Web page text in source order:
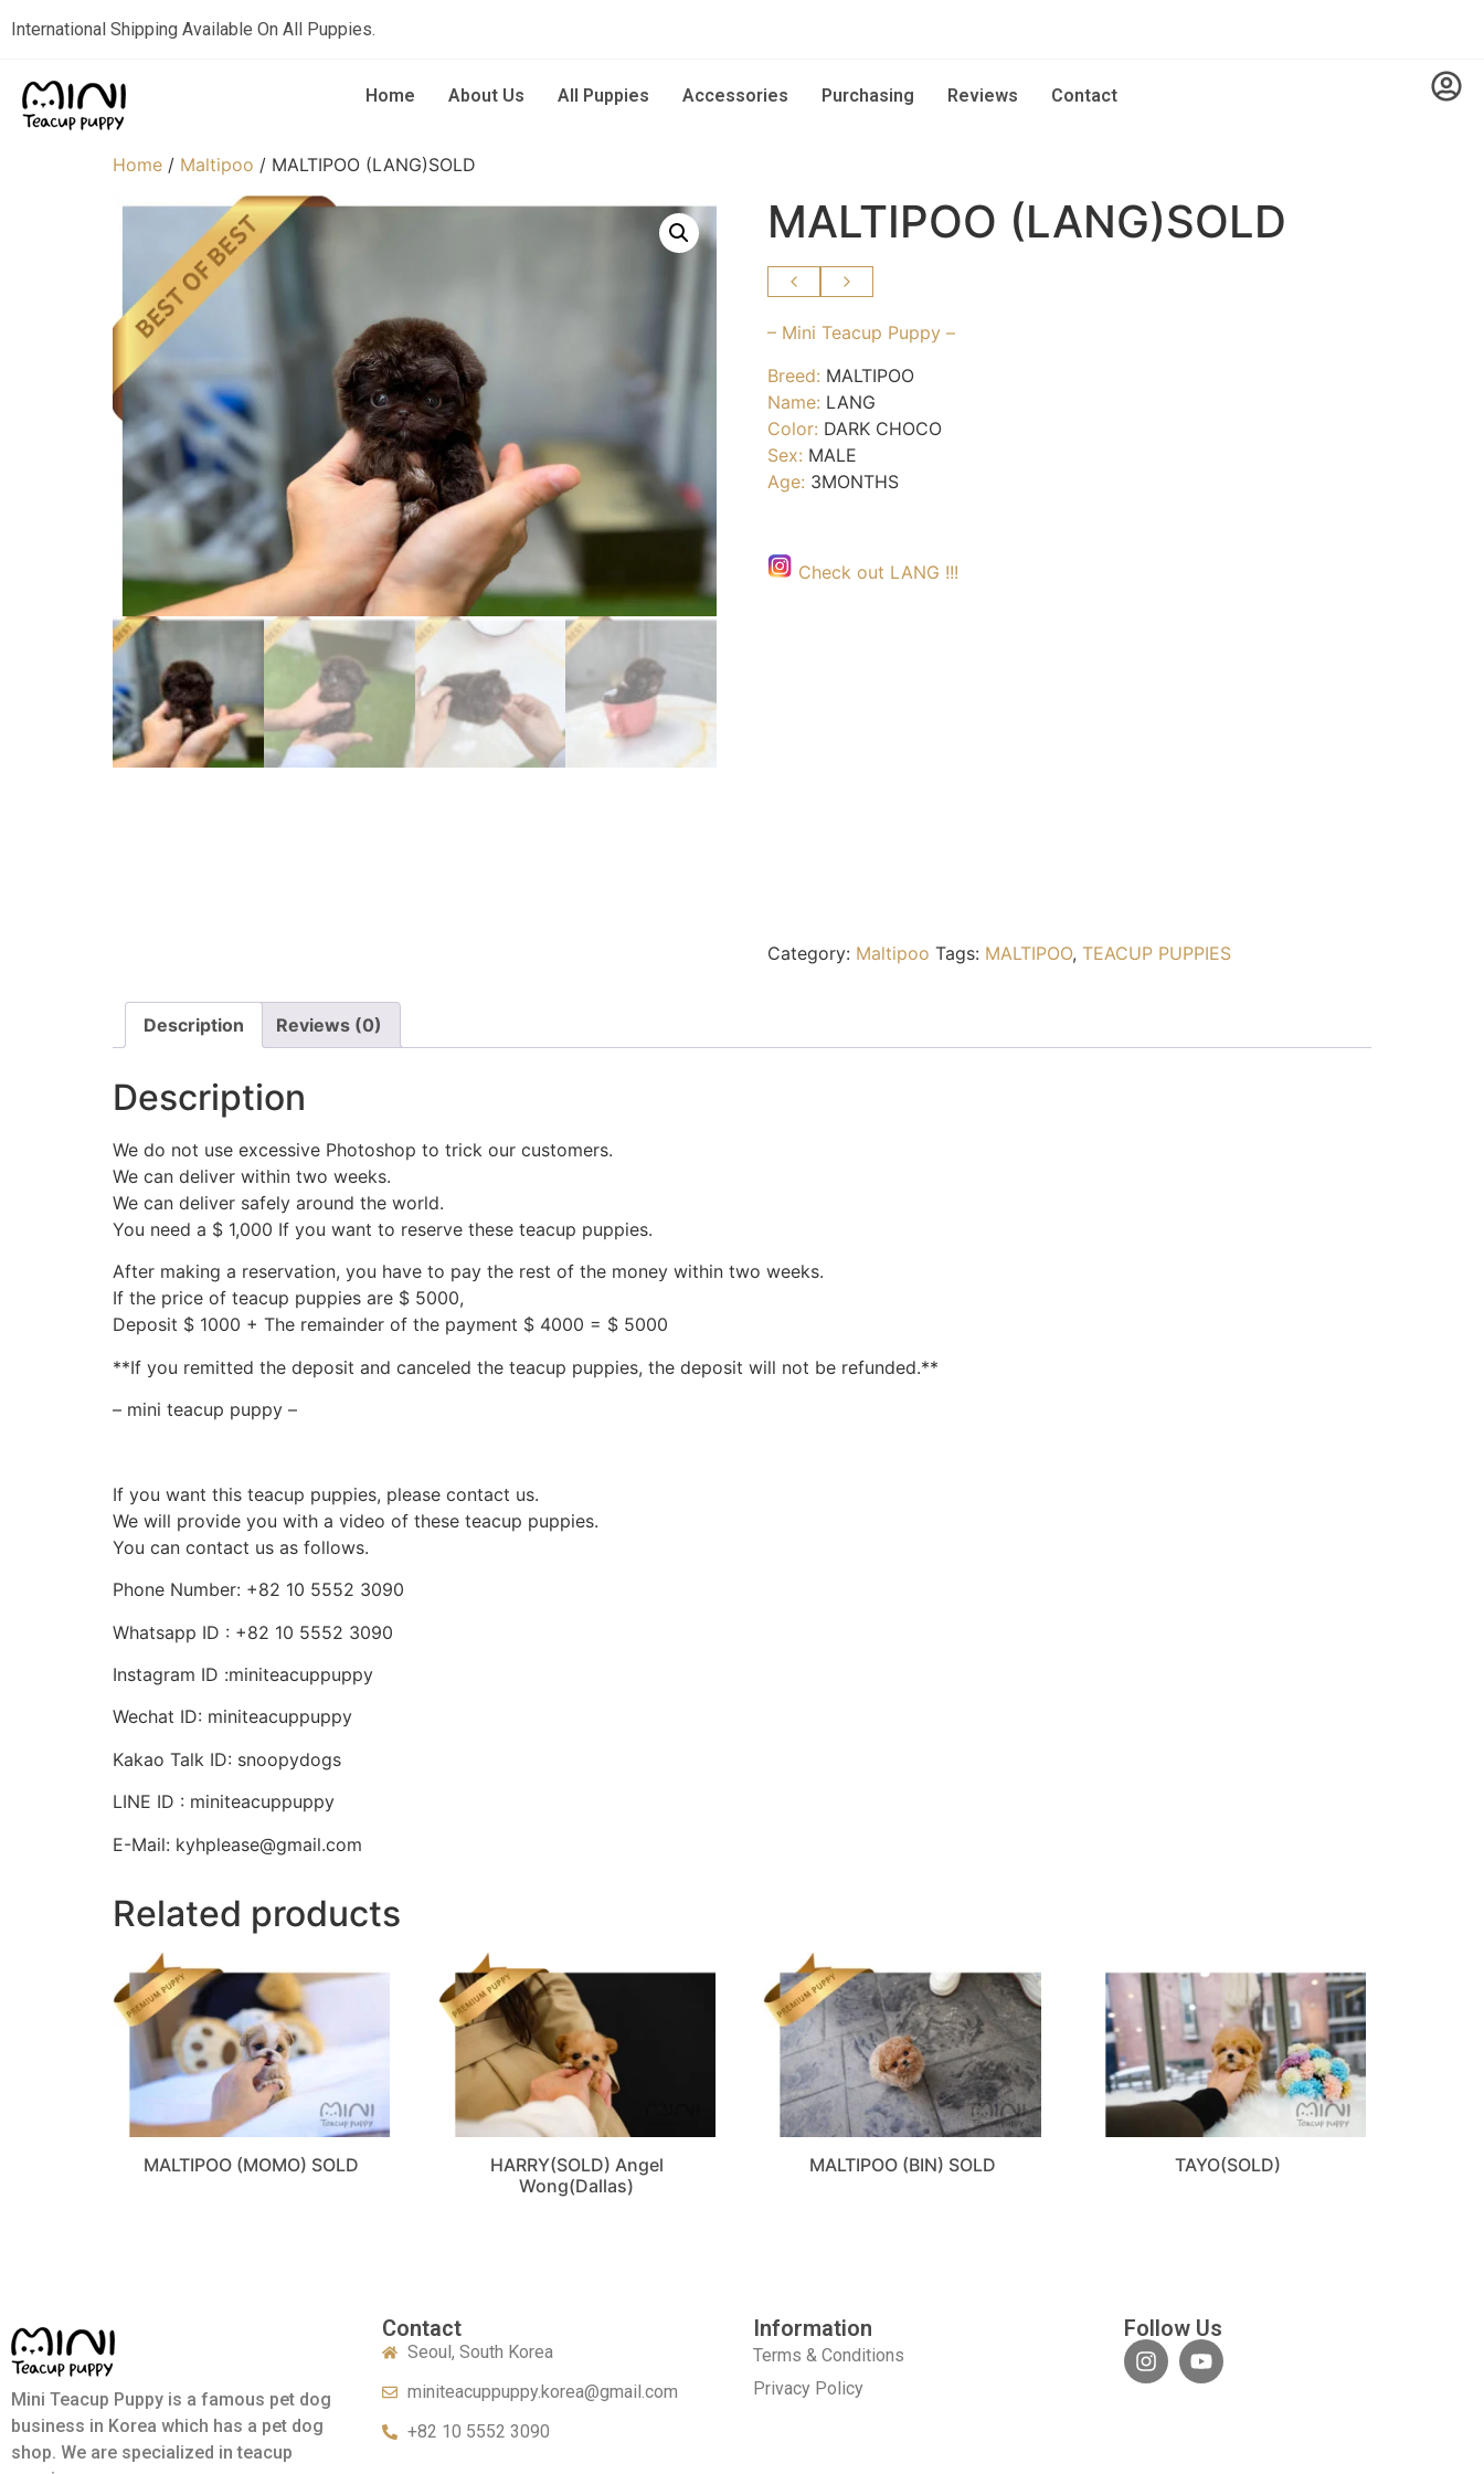
International Shipping Available On All Puppies.
Home About Us All Puppies Accessories Purchasing Reviews Contact
Home / Maltipoo / MALTIPOO (LANG)SOLD
MALTIPOO (LANG)SOLD
– Mini Teacup Puppy –
Breed: MALTIPOO
Name: LANG
Color: DARK CHOCO
Sex: MALE
Age: 3MONTHS
Check out LANG !!!
Category: Maltipoo Tags: MALTIPOO, TEACUP PUPPIES
Description Reviews (0)
Description
We do not use excessive Photoshop to trick our customers.
We can deliver within two weeks.
We can deliver safely around the world.
You need a $ 1,000 If you want to reserve these teacup puppies.
After making a reservation, you have to pay the rest of the money within two weeks.
If the price of teacup puppies are $ 5000,
Deposit $ 1000 + The remainder of the payment $ 4000 = $ 5000
**If you remitted the deposit and canceled the teacup puppies, the deposit will not be refunded.**
– mini teacup puppy –
If you want this teacup puppies, please contact us.
We will provide you with a video of these teacup puppies.
You can contact us as follows.
Phone Number: +82 10 5552 3090
Whatsapp ID : +82 10 5552 3090
Instagram ID :miniteacuppuppy
Wechat ID: miniteacuppuppy
Kakao Talk ID: snoopydogs
LINE ID : miniteacuppuppy
E-Mail: kyhplease@gmail.com
Related products
MALTIPOO (MOMO) SOLD
HARRY(SOLD) Angel
Wong(Dallas)
MALTIPOO (BIN) SOLD TAYO(SOLD)
Mini Teacup Puppy is a famous pet dog
business in Korea which has a pet dog
shop. We are specialized in teacup
Contact
Seoul, South Korea
miniteacuppuppy.korea@gmail.com
+82 10 5552 3090
Information
Terms & Conditions
Privacy Policy
Follow Us